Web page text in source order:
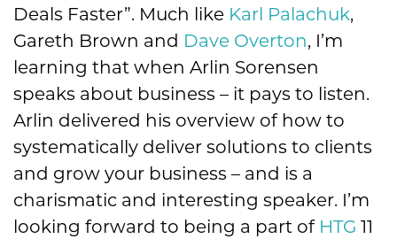
Deals Faster”. Much like Karl Palachuk,
Gareth Brown and Dave Overton, I’m
learning that when Arlin Sorensen
speaks about business – it pays to listen.
Arlin delivered his overview of how to
systematically deliver solutions to clients
and grow your business – and is a
charismatic and interesting speaker. I’m
looking forward to being a part of HTG 11